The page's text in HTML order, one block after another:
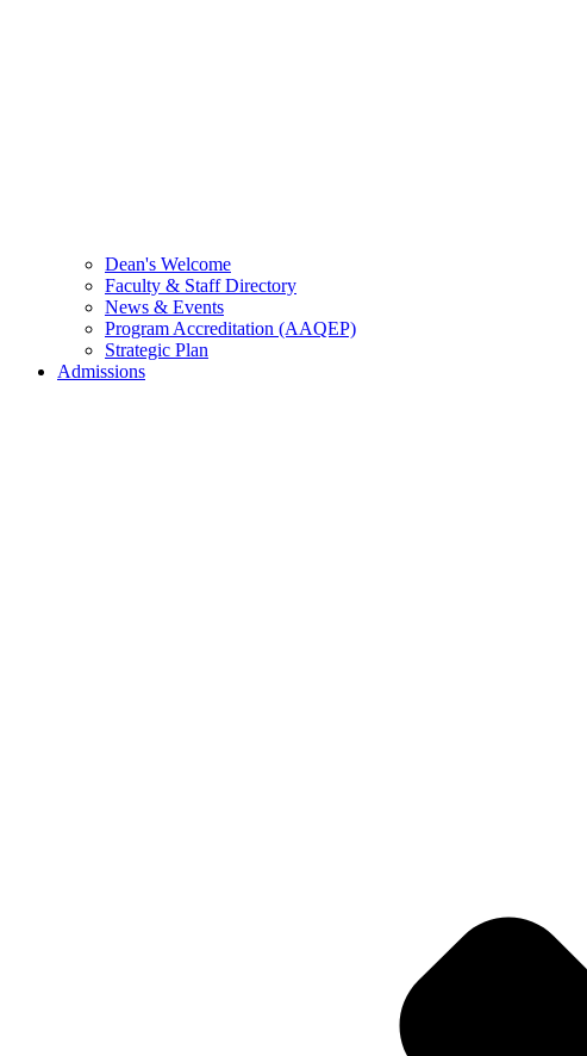
Dean's Welcome
Faculty & Staff Directory
News & Events
Program Accreditation (AAQEP)
Strategic Plan
Admissions